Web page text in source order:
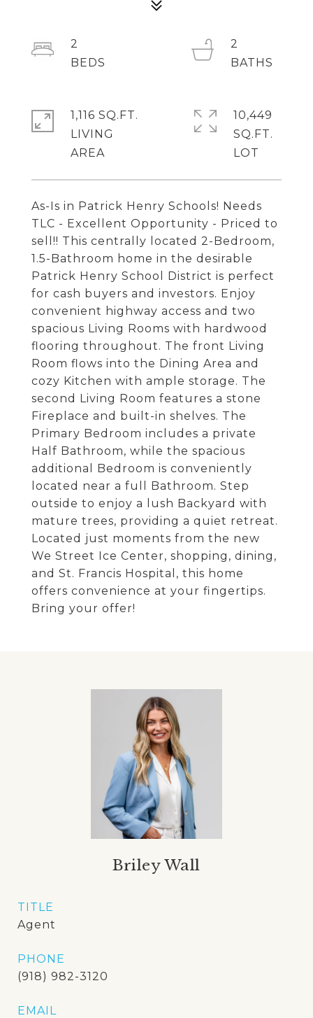
As-Is in Patrick Henry Schools! Needs
TLC - Excellent Opportunity - Priced to
sell!! This centrally located 2-Bedroom,
1.5-Bathroom home in the desirable
Patrick Henry School District is perfect
for cash buyers and investors. Enjoy
convenient highway access and two
spacious Living Rooms with hardwood
flooring throughout. The front Living
Room flows into the Dining Area and
cozy Kitchen with ample storage. The
second Living Room features a stone
Fireplace and built-in shelves. The
Primary Bedroom includes a private
Half Bathroom, while the spacious
additional Bedroom is conveniently
located near a full Bathroom. Step
outside to enjoy a lush Backyard with
mature trees, providing a quiet retreat.
Located just moments from the new
We Street Ice Center, shopping, dining,
and St. Francis Hospital, this home
offers convenience at your fingertips.
Bring your offer!
2
2
1,116 SQ.FT.
LIVING
10,449
SQ.FT.
Briley Wall
TITLE
Agent
PHONE
(918) 982-3120
EMAIL